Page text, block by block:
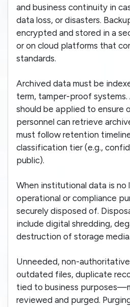
and business continuity in
data loss, or disasters.
encrypted and stored in a
or on cloud platforms that
standards.
Archived data must be
term, tamper-proof systems.
should be applied to ensure
personnel can retrieve
must follow retention
classification tier (e.g.,
public).
When institutional data is no
operational or compliance
securely disposed of.
include digital shredding,
destruction of storage media.
Unneeded, non-
outdated files, duplicate
tied to business
reviewed and purged.